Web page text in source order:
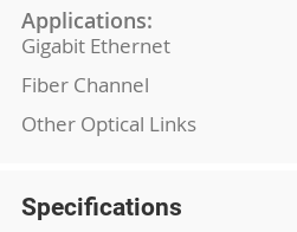
Applications:
Gigabit Ethernet
Fiber Channel
Other Optical Links
Specifications